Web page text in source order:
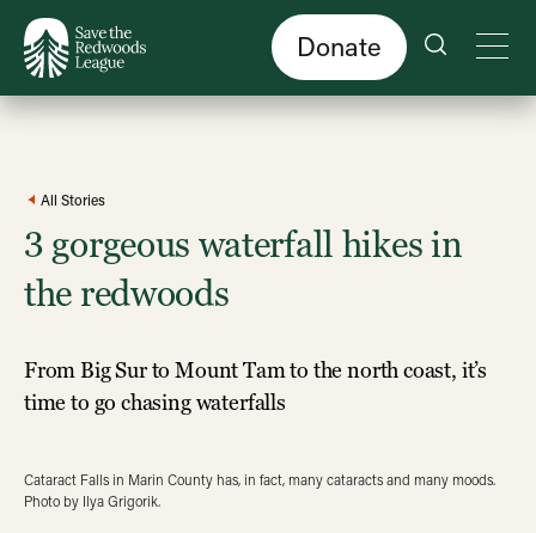
Donate
All Stories
3 gorgeous waterfall hikes in
the redwoods
From Big Sur to Mount Tam to the north coast, it’s
time to go chasing waterfalls
Cataract Falls in Marin County has, in fact, many cataracts and many moods.
Photo by Ilya Grigorik.